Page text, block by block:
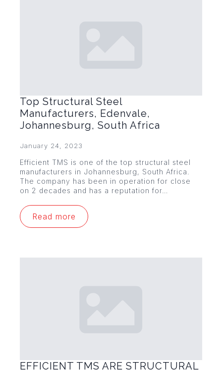
Top Structural Steel
Manufacturers, Edenvale,
Johannesburg, South Africa
January 24, 2023
Efficient TMS is one of the top structural steel
manufacturers in Johannesburg, South Africa.
The company has been in operation for close
on 2 decades and has a reputation for…
Read more
EFFICIENT TMS ARE STRUCTURAL